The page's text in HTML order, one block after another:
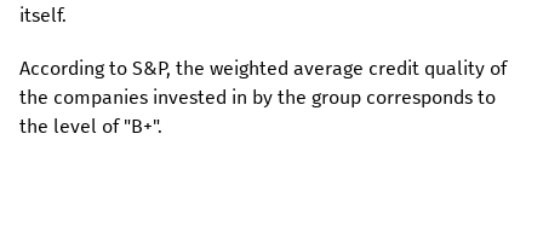
itself.
According to S&P, the weighted average credit quality of
the companies invested in by the group corresponds to
the level of "B+".